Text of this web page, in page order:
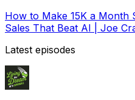
How to Make 15K a Month
Sales That Beat AI | Joe
Latest episodes